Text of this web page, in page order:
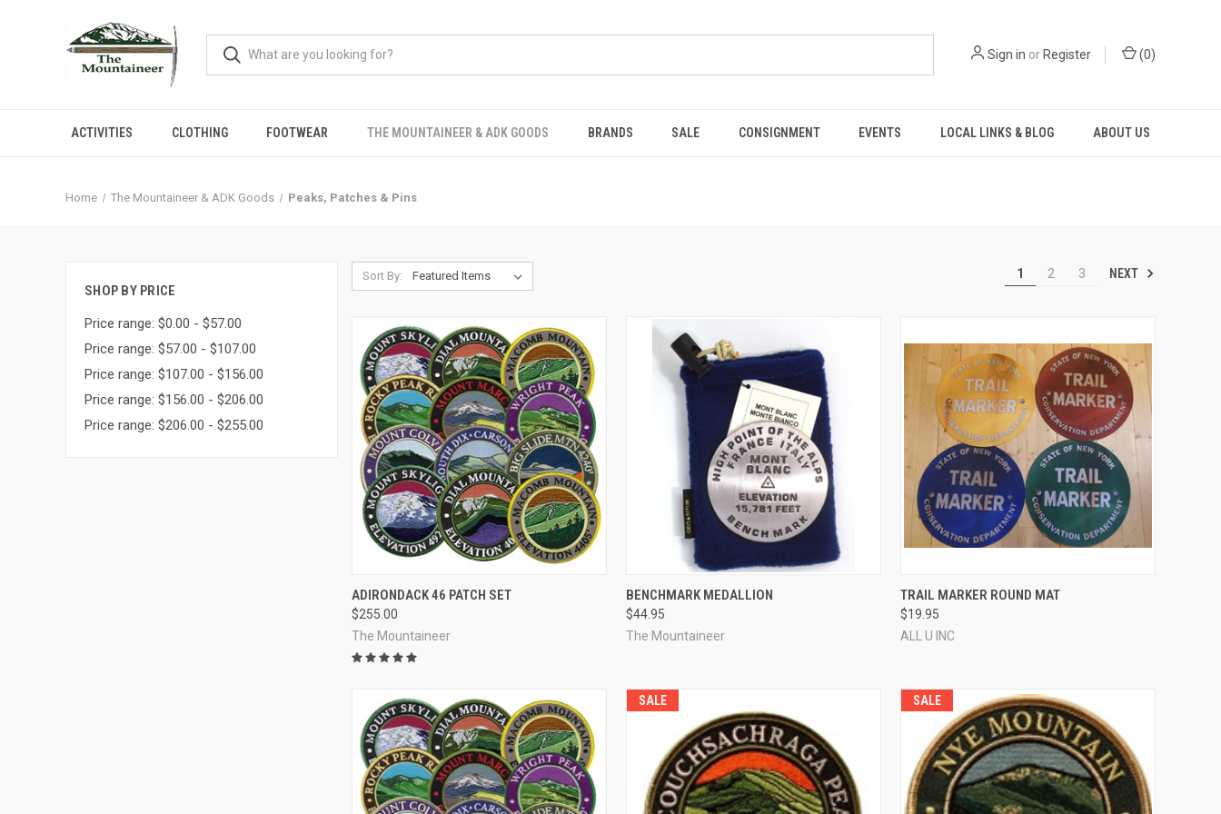
Sign in orRegister (0)
ACTIVITIES CLOTHING FOOTWEAR THE MOUNTAINEER & ADK GOODS BRANDS SALE CONSIGNMENT EVENTS LOCAL LINKS & BLOG ABOUT US
Home The Mountaineer & ADK Goods Peaks, Patches & Pins
SHOP BY PRICE
Price range: $0.00 - $57.00
Price range: $57.00 - $107.00
Price range: $107.00 - $156.00
Price range: $156.00 - $206.00
Price range: $206.00 - $255.00
Sort By: 1 2 3 NEXT
QUICK VIEW ADD TO CART
Compare
ADIRONDACK 46 PATCH SET
$255.00
The Mountaineer
QUICK VIEW
Compare
BENCHMARK MEDALLION
$44.95
The Mountaineer
QUICK VIEW VIEW OPTIONS
Compare
TRAIL MARKER ROUND MAT
$19.95
ALL U INC
SALE SALE